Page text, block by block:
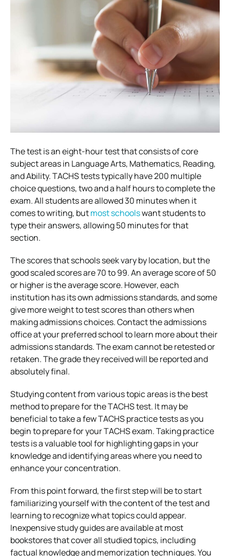
The test is an eight-hour test that consists of core
subject areas in Language Arts, Mathematics, Reading,
and Ability. TACHS tests typically have 200 multiple
choice questions, two and a half hours to complete the
exam. All students are allowed 30 minutes when it
comes to writing, butmost schoolswant students to
type their answers, allowing 50 minutes for that
section.
The scores that schools seek vary by location, but the
good scaled scores are 70 to 99. An average score of 50
or higher is the average score. However, each
institution has its own admissions standards, and some
give more weight to test scores than others when
making admissions choices. Contact the admissions
office at your preferred school to learn more about their
admissions standards. The exam cannot be retested or
retaken. The grade they received will be reported and
absolutely final.
Studying content from various topic areas is the best
method to prepare for the TACHS test. It may be
beneficial to take a few TACHS practice tests as you
begin to prepare for your TACHS exam. Taking practice
tests is a valuable tool for highlighting gaps in your
knowledge and identifying areas where you need to
enhance your concentration.
From this point forward, the first step will be to start
familiarizing yourself with the content of the test and
learning to recognize what topics could appear.
Inexpensive study guides are available at most
bookstores that cover all studied topics, including
factual knowledge and memorization techniques. You